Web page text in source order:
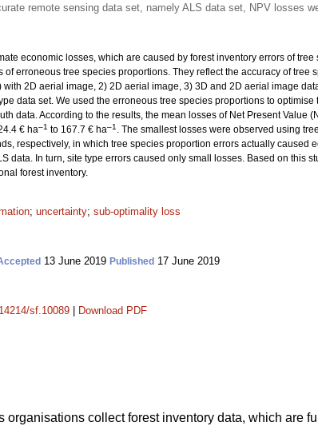
remote sensing data set, namely ALS data set, NPV losses
economic losses, which are caused by forest inventory errors of
of erroneous tree species proportions. They reflect the accuracy of
2D aerial image, 2) 2D aerial image, 3) 3D and 2D aerial image
data set. We used the erroneous tree species proportions to
data. According to the results, the mean losses of Net Present Value
€ ha–1 to 167.7 € ha–1 . The smallest losses were observed using
respectively, in which tree species proportion errors actually caused
data. In turn, site type errors caused only small losses. Based on this
forest inventory.
; uncertainty; sub-optimality loss
13 June 2019 Published 17 June 2019
sf.10089 Download PDF
organisations collect forest inventory data, which are